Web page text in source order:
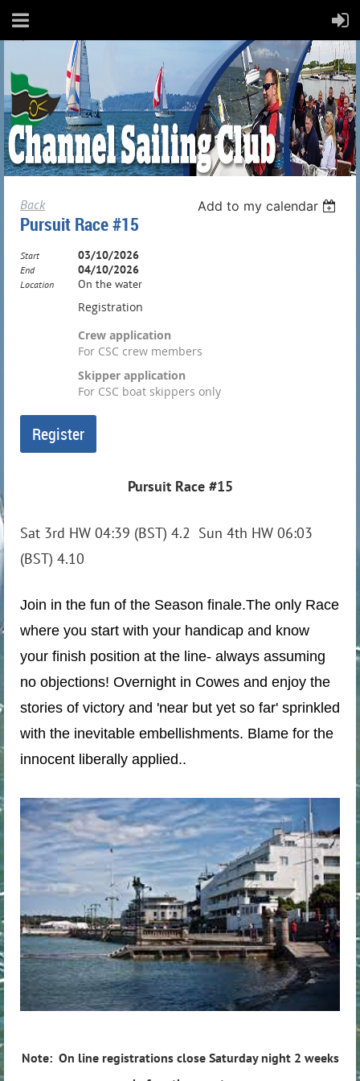
Back Add to my calendar
Pursuit Race #15
Start 03/10/2026
End 04/10/2026
Location On the water
Registration
Crew application
For CSC crew members
Skipper application
For CSC boat skippers only
Pursuit Race #15
Sat 3rd HW 04:39 (BST) 4.2 Sun 4th HW 06:03
(BST) 4.10
Join in the fun of the Season finale.The only Race
where you start with your handicap and know
your finish position at the line- always assuming
no objections! Overnight in Cowes and enjoy the
stories of victory and 'near but yet so far' sprinkled
with the inevitable embellishments. Blame for the
innocent liberally applied..
Note: On line registrations close Saturday night 2 weeks